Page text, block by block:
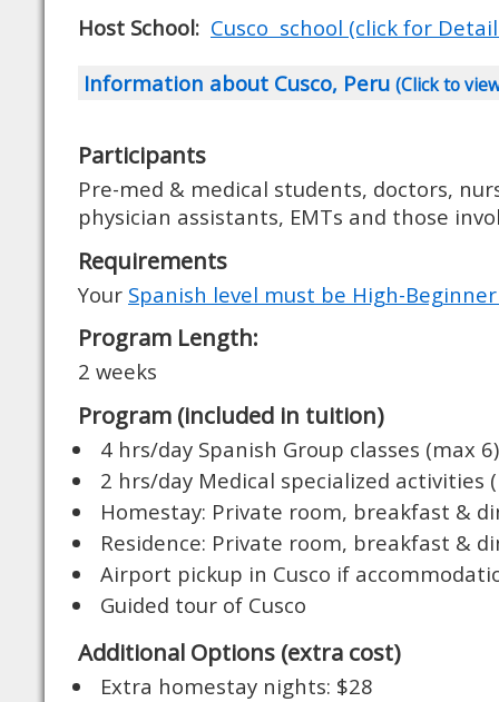
Host School: Cusco school (click for
Information about Cusco, Peru (Click to
Participants
Pre-med & medical students, doctors,
physician assistants, EMTs and those
Requirements
Your Spanish level must be High-
Program Length:
2 weeks
Program (included in tuition)
4 hrs/day Spanish Group classes (max 6)
2 hrs/day Medical specialized activities
Homestay: Private room, breakfast &
Residence: Private room, breakfast &
Airport pickup in Cusco if
Guided tour of Cusco
Additional Options (extra cost)
Extra homestay nights: $28